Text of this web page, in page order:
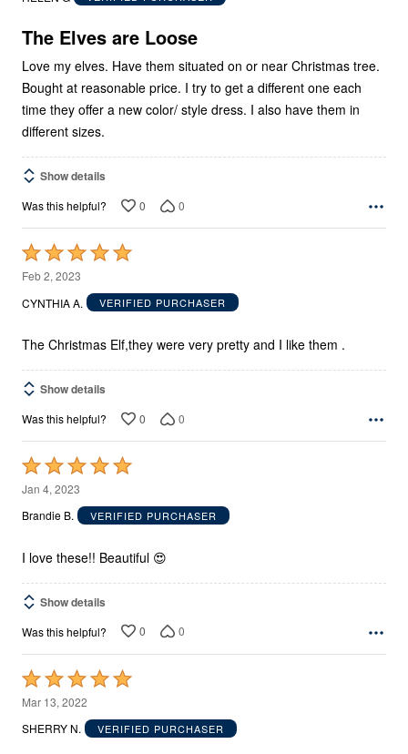
5
The Elves are Loose
Love my elves. Have them situated on or near Christmas tree.
Bought at reasonable price. I try to get a different one each
time they offer a new color/ style dress. I also have them in
different sizes.
Show details
Was this helpful? 0 0
Rated
5
out
5
Feb 2, 2023
CYNTHIA A.
VERIFIED PURCHASER
The Christmas Elf,they were very pretty and I like them .
Show details
Was this helpful? 0 0
Rated
5
out
5
Jan 4, 2023
Brandie B.
VERIFIED PURCHASER
I love these!! Beautiful 😍
Show details
Was this helpful? 0 0
Rated
5
out
Mar 13, 2022
SHERRY N.
VERIFIED PURCHASER